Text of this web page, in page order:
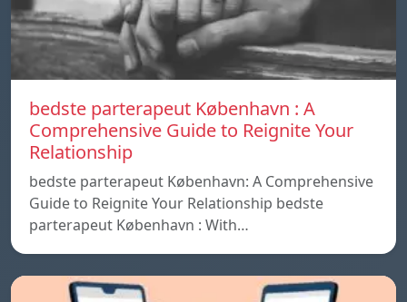
bedste parterapeut København : A
Comprehensive Guide to Reignite Your
Relationship
bedste parterapeut København: A Comprehensive
Guide to Reignite Your Relationship bedste
parterapeut København : With…